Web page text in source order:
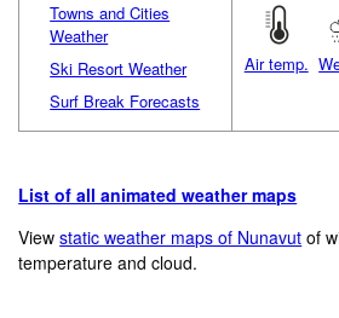
Towns and Cities
Weather
Ski Resort Weather
Surf Break Forecasts
Air temp.
List of all animated weather maps
Viewstatic weather maps of Nunavut of
temperature and cloud.